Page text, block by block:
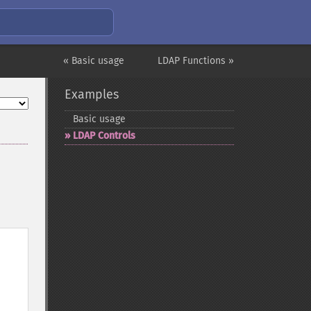
LDAP Functions »
« Basic usage
Examples
Basic usage
LDAP Controls